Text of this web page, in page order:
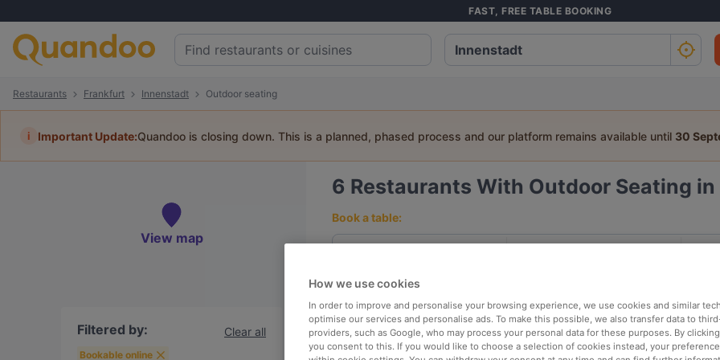
FAST, FREE TABLE BOOKING
Restaurants Frankfurt Innenstadt Outdoor seating
i Important Update:Quandoo is closing down. This is a planned, phased process and our platform remains available until 30
View map
Filtered by: Clear all
Bookable online
6 Restaurants With Outdoor Seating
Book a table:
Top rated Nearby
Relevance
How we use cookies
In order to improve and personalise your browsing experience, we use cookies and similar
optimise our services and personalise ads. To make this possible, we also transfer data to
providers, such as Google, who may process your personal data for these purposes. By clicking
you consent to this. If you would like to choose a selection of cookies instead, your